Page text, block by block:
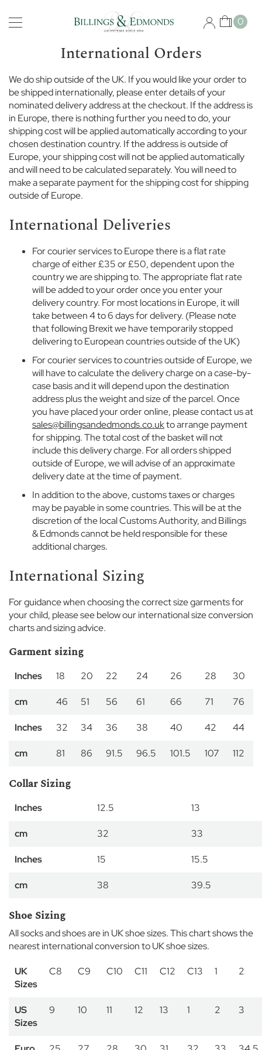
to
Content
My
0
o
p
s
g
a
t
e
c
h
o
l
a
y
w
a
p
r
w
a
r
e
x
a
International Orders
We do ship outside of the UK. If you would like your order to
be shipped internationally, please enter details of your
nominated delivery address at the checkout. If the address is
in Europe, there is nothing further you need to do, your
shipping cost will be applied automatically according to your
chosen destination country. If the address is outside of
Europe, your shipping cost will not be applied automatically
and will need to be calculated separately. You will need to
make a separate payment for the shipping cost for shipping
outside of Europe.
International Deliveries
For courier services to Europe there is a flat rate
charge of either £35 or £50, dependent upon the
country we are shipping to. The appropriate flat rate
will be added to your order once you enter your
delivery country. For most locations in Europe, it will
take between 4 to 6 days for delivery. (Please note
that following Brexit we have temporarily stopped
delivering to European countries outside of the UK)
For courier services to countries outside of Europe, we
will have to calculate the delivery charge on a case-by-
case basis and it will depend upon the destination
address plus the weight and size of the parcel. Once
you have placed your order online, please contact us at
sales@billingsandedmonds.co.ukto arrange payment
for shipping. The total cost of the basket will not
include this delivery charge. For all orders shipped
outside of Europe, we will advise of an approximate
delivery date at the time of payment.
In addition to the above, customs taxes or charges
may be payable in some countries. This will be at the
discretion of the local Customs Authority, and Billings
& Edmonds cannot be held responsible for these
additional charges.
International Sizing
For guidance when choosing the correct size garments for
your child, please see below our international size conversion
charts and sizing advice.
Garment sizing
Inches 18 20 22 24 26 28 30
cm 46 51 56 61 66 71 76
Inches 32 34 36 38 40 42 44
cm 81 86 91.5 96.5 101.5 107 112
Collar Sizing
Inches 12.5 13
cm 32 33
Inches 15 15.5
cm 38 39.5
Shoe Sizing
All socks and shoes are in UK shoe sizes. This chart shows the
nearest international conversion to UK shoe sizes.
UK
Sizes
C8 C9 C10 C11 C12 C13 1 2
US
Sizes
9 10 11 12 13 1 2 3